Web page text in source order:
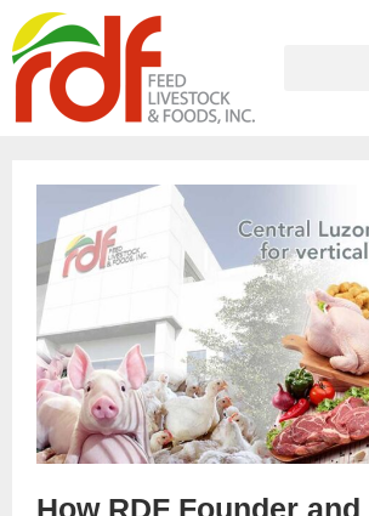
How RDF Founder and